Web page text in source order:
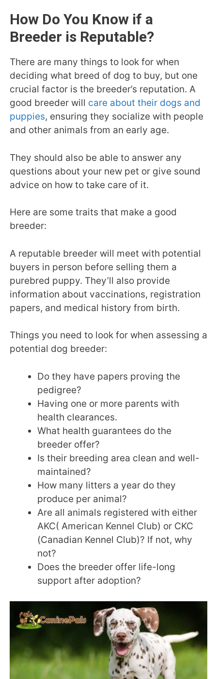
How Do You Know if a
Breeder is Reputable?
There are many things to look for when
deciding what breed of dog to buy, but one
crucial factor is the breeder’s reputation. A
good breeder will care about their dogs and
puppies, ensuring they socialize with people
and other animals from an early age.
They should also be able to answer any
questions about your new pet or give sound
advice on how to take care of it.
Here are some traits that make a good
breeder:
A reputable breeder will meet with potential
buyers in person before selling them a
purebred puppy. They’ll also provide
information about vaccinations, registration
papers, and medical history from birth.
Things you need to look for when assessing a
potential dog breeder:
Do they have papers proving the
pedigree?
Having one or more parents with
health clearances.
What health guarantees do the
breeder offer?
Is their breeding area clean and well-
maintained?
How many litters a year do they
produce per animal?
Are all animals registered with either
AKC( American Kennel Club) or CKC
(Canadian Kennel Club)? If not, why
not?
Does the breeder offer life-long
support after adoption?